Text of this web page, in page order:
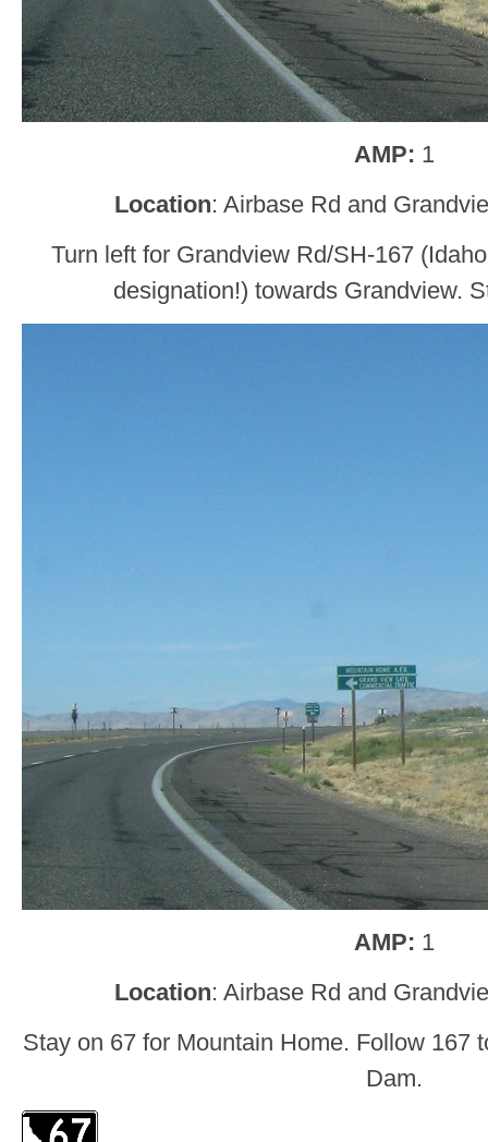
AMP: 1
Location: Airbase Rd and
Turn left for Grandview Rd/SH-167
designation!) towards Grandview.
AMP: 1
Location: Airbase Rd and
Stay on 67 for Mountain Home. Follow 167
Dam.